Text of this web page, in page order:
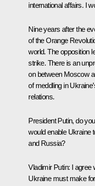
international affairs. I
Nine years after the
of the Orange
world. The opposition
strike. There is an
on between Moscow
of meddling in
relations.
President Putin, do
would enable Ukraine
and Russia?
Vladimir Putin: I agree
Ukraine must make